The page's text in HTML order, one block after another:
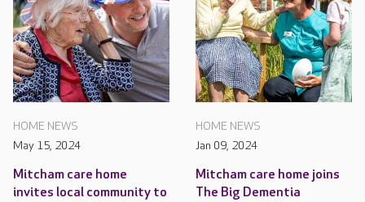
HOME NEWS
May 15, 2024
Mitcham care home
invites local community to
HOME NEWS
Jan 09, 2024
Mitcham care home joins
The Big Dementia